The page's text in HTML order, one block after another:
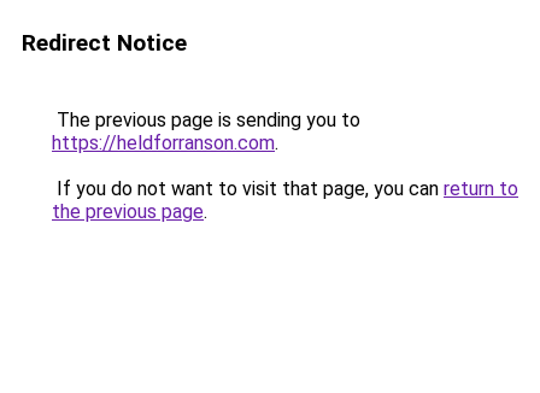
Redirect Notice
The previous page is sending you to
https://heldforranson.com.
If you do not want to visit that page, you can return to
the previous page.